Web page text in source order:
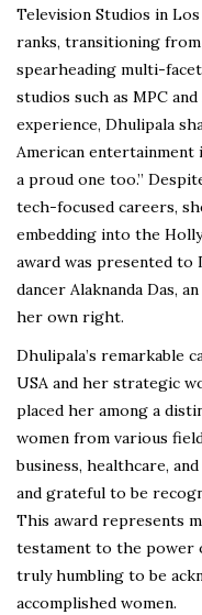
Television Studios in
ranks, transitioning
spearheading multi-
studios such as MPC
experience, Dhulipala
American entertainment
a proud one too.”
tech-focused careers,
embedding into the
award was presented to
dancer Alaknanda Das,
her own right.
Dhulipala’s remarkable
USA and her strategic
placed her among a
women from various
business, healthcare,
and grateful to be
This award represents
testament to the power
truly humbling to be
accomplished women.